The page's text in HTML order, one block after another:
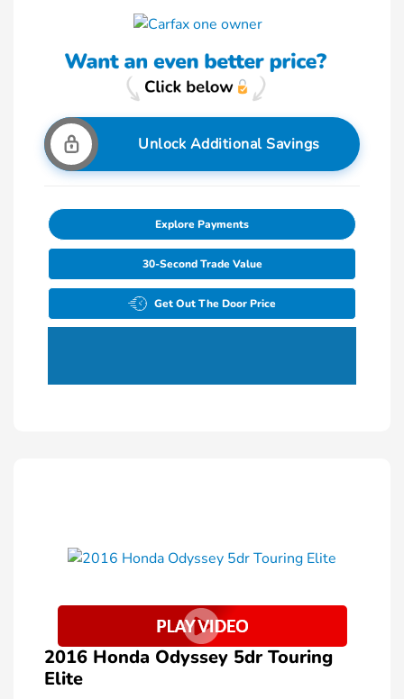
Unlock Additional Savings
Explore Payments
30-Second Trade Value
Get Out The Door Price
2016 Honda Odyssey 5dr Touring
Elite